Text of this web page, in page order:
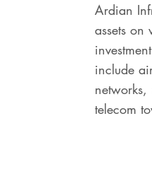
Ardian
assets
include
networks,
telecom